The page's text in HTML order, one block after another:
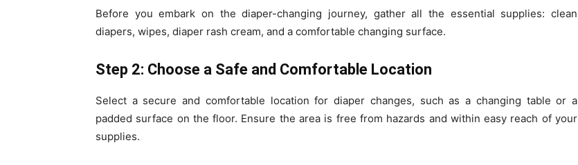
Before you embark on the diaper-changing journey, gather all the essential supplies: clean
diapers, wipes, diaper rash cream, and a comfortable changing surface.
Step 2: Choose a Safe and Comfortable Location
Select a secure and comfortable location for diaper changes, such as a changing table or a
padded surface on the floor. Ensure the area is free from hazards and within easy reach of your
supplies.